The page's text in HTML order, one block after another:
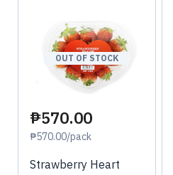
OUT OF STOCK
₱570.00
₱570.00/pack
Strawberry Heart